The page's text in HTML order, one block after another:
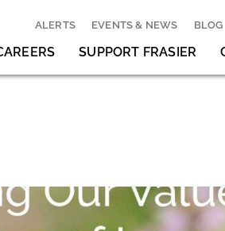
ALERTS EVENTS & NEWS BLOG
SUPPORT FRASIER